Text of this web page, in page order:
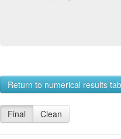
Return to numerical results
Final Clean